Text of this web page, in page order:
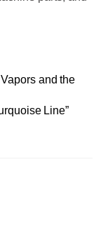
and the
Line”